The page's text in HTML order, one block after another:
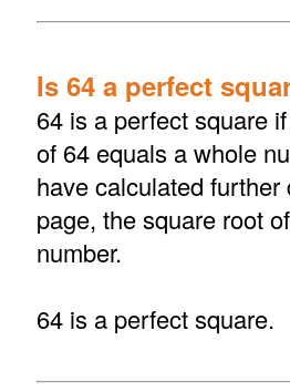
Is 64 a perfect
64 is a perfect square
of 64 equals a whole
have calculated further
page, the square root
number.
64 is a perfect square.